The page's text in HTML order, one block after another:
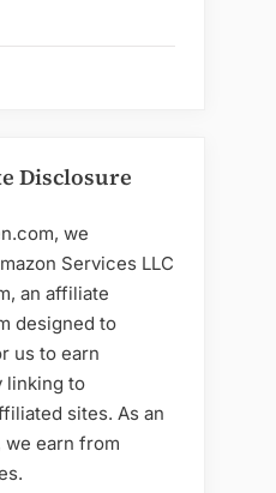
Disclosure
we
Services LLC
an affiliate
designed to
us to earn
linking to
sites. As an
we earn from